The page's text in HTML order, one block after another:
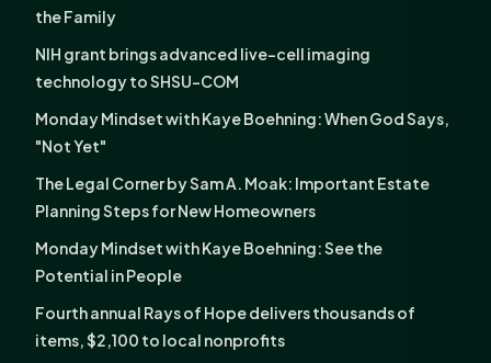
the Family
NIH grant brings advanced live-cell imaging
technology to SHSU-COM
Monday Mindset with Kaye Boehning: When God Says,
"Not Yet"
The Legal Corner by Sam A. Moak: Important Estate
Planning Steps for New Homeowners
Monday Mindset with Kaye Boehning: See the
Potential in People
Fourth annual Rays of Hope delivers thousands of
items, $2,100 to local nonprofits